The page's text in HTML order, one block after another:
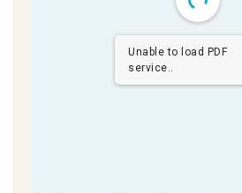
Unable to load PDF
service..